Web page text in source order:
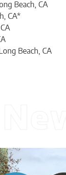
Beach, CA
CA*
Beach, CA